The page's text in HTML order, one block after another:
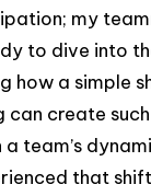
my
to dive into
how a simple
can create
team’s
that